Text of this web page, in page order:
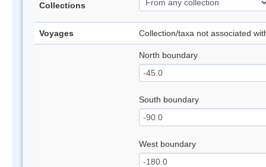
Collections
Voyages Collection/taxa not associated
North boundary
South boundary
West boundary